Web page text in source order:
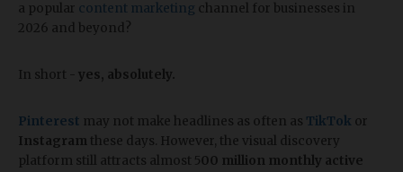
a popular content marketing channel for businesses in
2026 and beyond?
In short - yes, absolutely.
Pinterest may not make headlines as often as TikTok or
Instagram these days. However, the visual discovery
platform still attracts almost 500 million monthly active